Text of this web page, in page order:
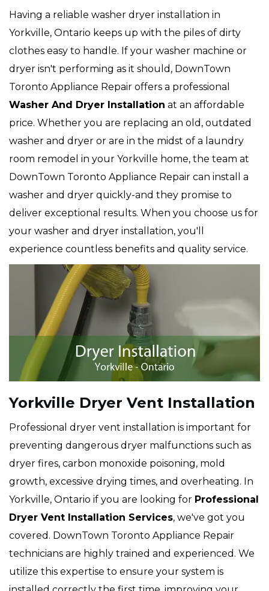
Having a reliable washer dryer installation in
Yorkville, Ontario keeps up with the piles of dirty
clothes easy to handle. If your washer machine or
dryer isn't performing as it should, DownTown
Toronto Appliance Repair offers a professional
Washer And Dryer Installation at an affordable
price. Whether you are replacing an old, outdated
washer and dryer or are in the midst of a laundry
room remodel in your Yorkville home, the team at
DownTown Toronto Appliance Repair can install a
washer and dryer quickly-and they promise to
deliver exceptional results. When you choose us for
your washer and dryer installation, you'll
experience countless benefits and quality service.
Yorkville Dryer Vent Installation
Professional dryer vent installation is important for
preventing dangerous dryer malfunctions such as
dryer fires, carbon monoxide poisoning, mold
growth, excessive drying times, and overheating. In
Yorkville, Ontario if you are looking for Professional
Dryer Vent Installation Services, we've got you
covered. DownTown Toronto Appliance Repair
technicians are highly trained and experienced. We
utilize this expertise to ensure your system is